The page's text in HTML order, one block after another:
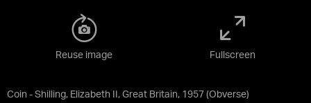
Coin - Shilling, Elizabeth II, Great Britain, 1957 (Obverse)
Reuse image Fullscreen